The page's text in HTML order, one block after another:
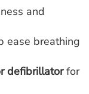
and
ease breathing
defibrillatorfor